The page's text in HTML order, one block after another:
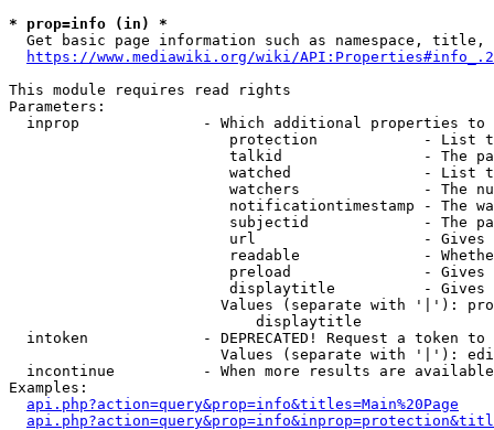
* prop=info (in) *
Get basic page information such as namespace, title,
https://www.mediawiki.org/wiki/
This module requires read rights
Parameters:
inprop              - Which additional properties to
protection            - List
talkid                - The
watched               - List
watchers              - The
notificationtimestamp - The
subjectid             - The
url                   -
readable              -
preload               -
displaytitle          -
Values (separate with '|'):
                            displaytitle
intoken             - DEPRECATED! Request a token
Values (separate with '|'):
incontinue          - When more results are
Examples:
api.php?action=query&prop=info&titles=Main%20Page